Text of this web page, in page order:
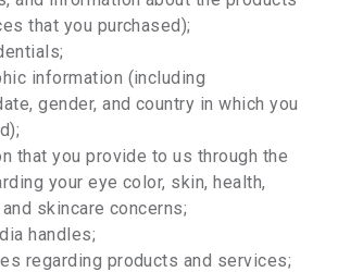
that you purchased);
information (including
gender, and country in which you
that you provide to us through the
your eye color, skin, health,
skincare concerns;
handles;
regarding products and services;